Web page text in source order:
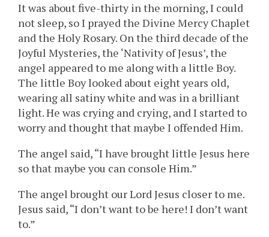
It was about five-thirty in the morning, I could
not sleep, so I prayed the Divine Mercy Chaplet
and the Holy Rosary. On the third decade of the
Joyful Mysteries, the ‘Nativity of Jesus’, the
angel appeared to me along with a little Boy.
The little Boy looked about eight years old,
wearing all satiny white and was in a brilliant
light. He was crying and crying, and I started to
worry and thought that maybe I offended Him.
The angel said, “I have brought little Jesus here
so that maybe you can console Him.”
The angel brought our Lord Jesus closer to me.
Jesus said, “I don’t want to be here! I don’t want
to.”